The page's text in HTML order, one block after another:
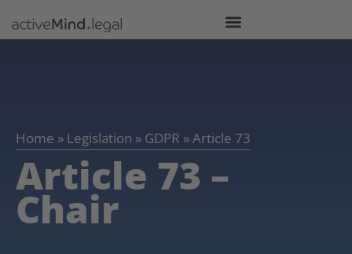
Home » Legislation » GDPR »Article 73
Article 73 –
Chair